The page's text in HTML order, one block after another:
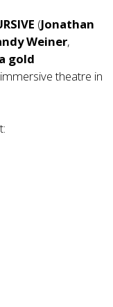
(Jonathan
Weiner,
gold
theatre in